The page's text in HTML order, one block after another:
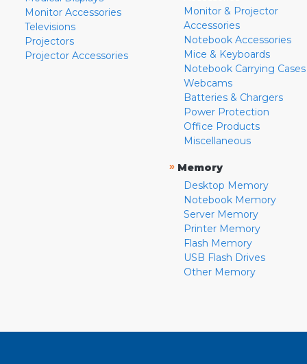
Monitor Accessories
Televisions
Projectors
Projector Accessories
Monitor & Projector
Accessories
Notebook Accessories
Mice & Keyboards
Notebook Carrying Cases
Webcams
Batteries & Chargers
Power Protection
Office Products
Miscellaneous
» Memory
Desktop Memory
Notebook Memory
Server Memory
Printer Memory
Flash Memory
USB Flash Drives
Other Memory